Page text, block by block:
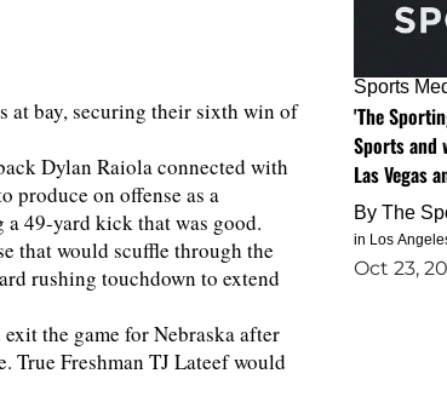
at bay, securing their sixth win of
Dylan Raiola connected with
produce on offense as a
49-yard kick that was good.
that would scuffle through the
rushing touchdown to extend
the game for Nebraska after
Freshman TJ Lateef would
Sports
'The
Sports and
Las Vegas
By The
in Los
Oct 23,